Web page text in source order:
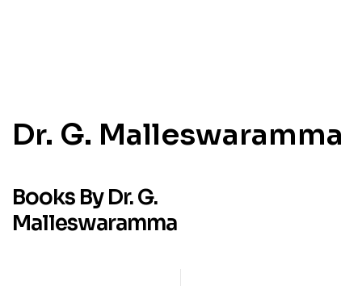
Dr. G. Malleswaramma
Books By Dr. G.
Malleswaramma